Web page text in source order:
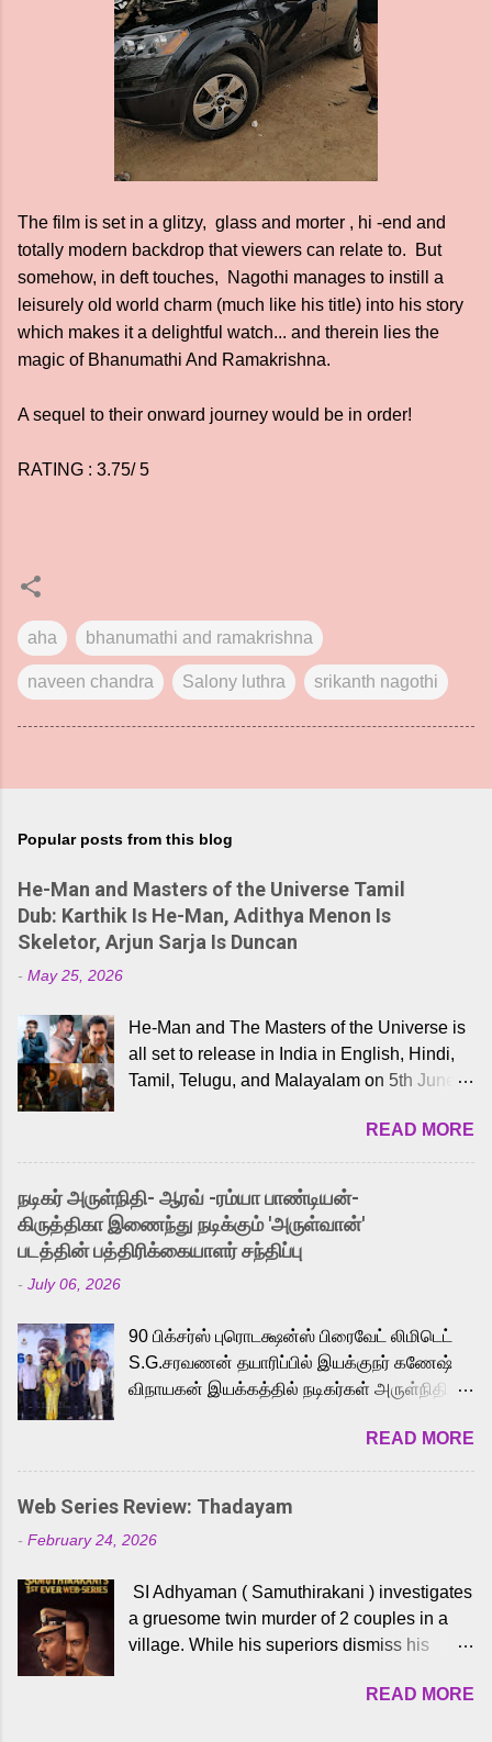
The film is set in a glitzy, glass and morter , hi -end and
totally modern backdrop that viewers can relate to. But
somehow, in deft touches, Nagothi manages to instill a
leisurely old world charm (much like his title) into his story
which makes it a delightful watch... and therein lies the
magic of Bhanumathi And Ramakrishna.
A sequel to their onward journey would be in order!
RATING : 3.75/ 5
aha bhanumathi and ramakrishna
naveen chandra Salony luthra srikanth nagothi
Popular posts from this blog
He-Man and Masters of the Universe Tamil
Dub: Karthik Is He-Man, Adithya Menon Is
Skeletor, Arjun Sarja Is Duncan
- May 25, 2026
He-Man and The Masters of the Universe is
all set to release in India in English, Hindi,
Tamil, Telugu, and Malayalam on 5th June,
received a lot of love from cult He-Man fans
and offered audiences an exciting glimpse
into the world of Eternia, the recently
released Tamil trailer has also generated
strong excitement among Tamil audiences.
Adding to the growing buzz is the film’s
to the iconic superhero He-Man. Known for
memorable songs like “Behene De” from
Raavan, “Oru Maalai” from Ghajini, and
loved for his versatile voice and strong
command over multiple languages, making
him a strong fit for the legendary character.
cinema, voices the menacing Skeletor
across the Tamil, Malayalam, and Telugu
versions. Joining them is Action King Arjun...
READ MORE
நடிகர் அருள்நிதி- ஆரவ் -ரம்யா பாண்டியன்-
கிருத்திகா இணைந்து நடிக்கும் 'அருள்வான்'
படத்தின் பத்திரிக்கையாளர் சந்திப்பு
- July 06, 2026
90 பிக்சர்ஸ் புரொடக்ஷன்ஸ் பிரைவேட் லிமிடெட்
S.G.சரவணன் தயாரிப்பில் இயக்குநர் கணேஷ்
விநாயகன் இயக்கத்தில் நடிகர்கள் அருள்நிதி -
முக்கிய வேடத்தில் இணைந்து நடித்திருக்கும்
'அருள்வான்' திரைப்படத்தினை
பத்திரிக்கையாளர் சந்திப்பு சென்னையில்
நடைபெற்றது. இயக்குநர் கணேஷ் விநாயகன்
இயக்கத்தில் உருவாகியுள்ள 'அருள்வான்'
வெங்கட், ரம்யா பாண்டியன், வி டி வி கணேஷ் ,
ஜான் விஜய், பேபி கிருத்திகா, 'பருத்திவீரன்'
சரவணன், ஹரிஷ் உத்தமன் உள்ளிட்ட பலர்
செய்திருக்கும் இந்த திரைப்படத்திற்கு ஜீ. வி.
READ MORE
Web Series Review: Thadayam
- February 24, 2026
SI Adhyaman ( Samuthirakani ) investigates
a gruesome twin murder of 2 couples in a
village. While his superiors dismiss his
Sshivada ) believes in him and makes him
READ MORE